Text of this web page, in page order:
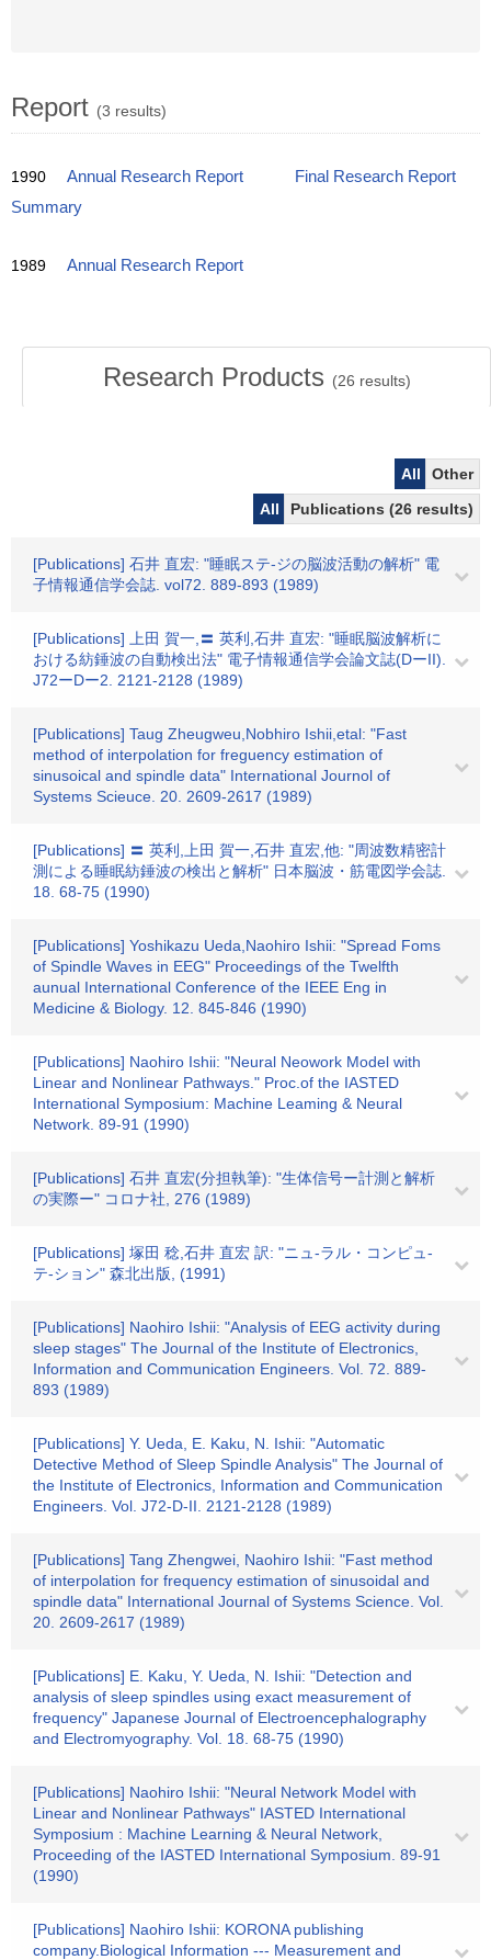
Report (3 results)
1990 Annual Research Report
Final Research Report
Summary
1989 Annual Research Report
Research Products (26 results)
All
Other
All
Publications (26 results)
[Publications] 石井 直宏: "睡眠ステ-ジの脳波活動の解析" 電
子情報通信学会誌. vol72. 889-893 (1989)
[Publications] 上田 賀一,〓 英利,石井 直宏: "睡眠脳波解析に
おける紡錘波の自動検出法" 電子情報通信学会論文誌(DーII).
J72ーDー2. 2121-2128 (1989)
[Publications] Taug Zheugweu,Nobhiro Ishii,etal: "Fast
method of interpolation for freguency estimation of
sinusoical and spindle data" International Journol of
Systems Scieuce. 20. 2609-2617 (1989)
[Publications] 〓 英利,上田 賀一,石井 直宏,他: "周波数精密計
測による睡眠紡錘波の検出と解析" 日本脳波・筋電図学会誌.
18. 68-75 (1990)
[Publications] Yoshikazu Ueda,Naohiro Ishii: "Spread Foms
of Spindle Waves in EEG" Proceedings of the Twelfth
aunual International Conference of the IEEE Eng in
Medicine & Biology. 12. 845-846 (1990)
[Publications] Naohiro Ishii: "Neural Neowork Model with
Linear and Nonlinear Pathways." Proc.of the IASTED
International Symposium: Machine Leaming & Neural
Network. 89-91 (1990)
[Publications] 石井 直宏(分担執筆): "生体信号ー計測と解析
の実際ー" コロナ社, 276 (1989)
[Publications] 塚田 稔,石井 直宏 訳: "ニュ-ラル・コンピュ-
テ-ション" 森北出版, (1991)
[Publications] Naohiro Ishii: "Analysis of EEG activity during
sleep stages" The Journal of the Institute of Electronics,
Information and Communication Engineers. Vol. 72. 889-
893 (1989)
[Publications] Y. Ueda, E. Kaku, N. Ishii: "Automatic
Detective Method of Sleep Spindle Analysis" The Journal of
the Institute of Electronics, Information and Communication
Engineers. Vol. J72-D-II. 2121-2128 (1989)
[Publications] Tang Zhengwei, Naohiro Ishii: "Fast method
of interpolation for frequency estimation of sinusoidal and
spindle data" International Journal of Systems Science. Vol.
20. 2609-2617 (1989)
[Publications] E. Kaku, Y. Ueda, N. Ishii: "Detection and
analysis of sleep spindles using exact measurement of
frequency" Japanese Journal of Electroencephalography
and Electromyography. Vol. 18. 68-75 (1990)
[Publications] Naohiro Ishii: "Neural Network Model with
Linear and Nonlinear Pathways" IASTED International
Symposium : Machine Learning & Neural Network,
Proceeding of the IASTED International Symposium. 89-91
(1990)
[Publications] Naohiro Ishii: KORONA publishing
company.Biological Information --- Measurement and